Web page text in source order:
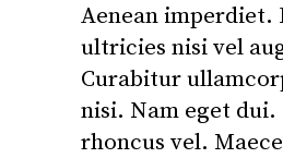
Aenean imperdiet.
ultricies nisi vel
Curabitur
nisi. Nam eget dui.
rhoncus vel.